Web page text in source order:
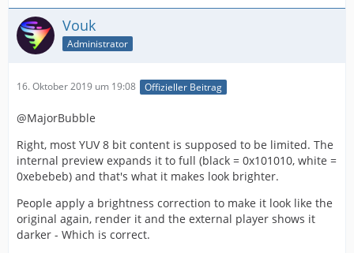
Vouk
Administrator
16. Oktober 2019 um 19:08 Offizieller Beitrag
@MajorBubble
Right, most YUV 8 bit content is supposed to be limited. The
internal preview expands it to full (black = 0x101010, white =
0xebebeb) and that's what it makes look brighter.
People apply a brightness correction to make it look like the
original again, render it and the external player shows it
darker - Which is correct.